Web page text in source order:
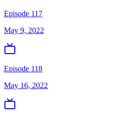
Episode 117
May 9, 2022
Episode 118
May 16, 2022